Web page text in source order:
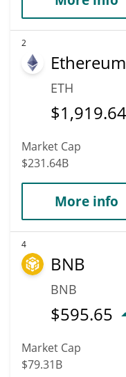
2
Ethereum
ETH
$1,919.64
Market Cap
$231.64B
More info
4
BNB
BNB
$595.65
Market Cap
$79.31B